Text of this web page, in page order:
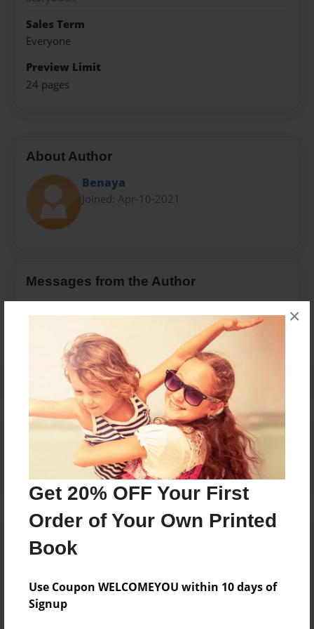
Get 20% OFF Your First
Order of Your Own Printed
Book
Use Coupon WELCOMEYOU within 10 days of
Signup
×
Sales Term
Everyone
Preview Limit
24 pages
About Author
Benaya
Joined: Apr-10-2021
Messages from the Author
Reader's Comments
create an accountto add a comment.